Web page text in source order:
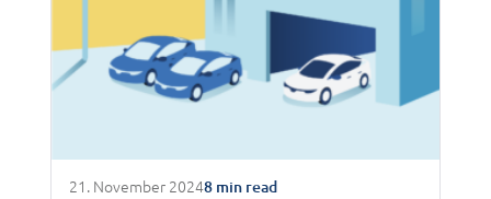
21. November 20248 min read